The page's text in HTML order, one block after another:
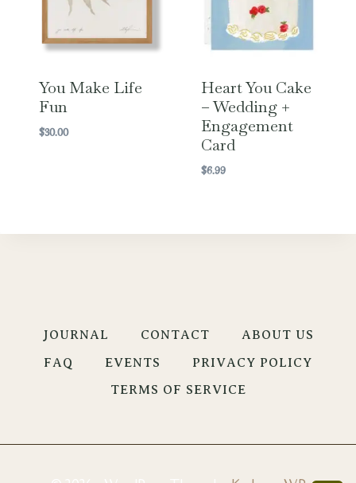
You Make Life
Fun
$30.00
Heart You Cake
– Wedding +
Engagement
Card
$6.99
JOURNAL CONTACT
ABOUT US
FAQ
EVENTS
PRIVACY POLICY
TERMS OF SERVICE